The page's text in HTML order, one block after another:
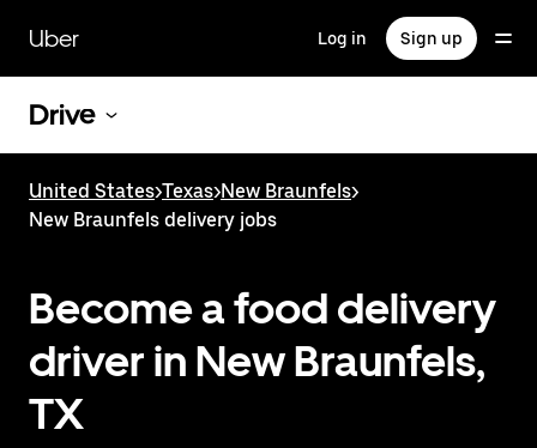
main
content
Uber Log in Sign up
Drive
United States>Texas>New Braunfels>
New Braunfels delivery jobs
Become a food delivery
driver in New Braunfels,
TX